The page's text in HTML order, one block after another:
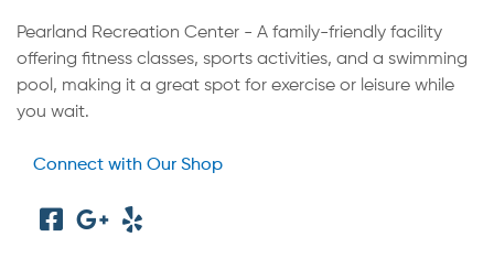
Pearland Recreation Center - A family-friendly facility
offering fitness classes, sports activities, and a swimming
pool, making it a great spot for exercise or leisure while
you wait.
Connect with Our Shop